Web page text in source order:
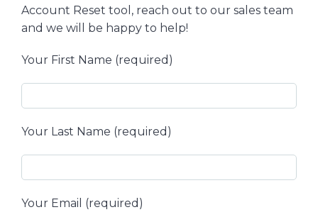
Account Reset tool, reach out to our sales team
and we will be happy to help!
Your First Name (required)
Your Last Name (required)
Your Email (required)